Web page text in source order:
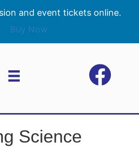
and event tickets online.
Buy Now
Science